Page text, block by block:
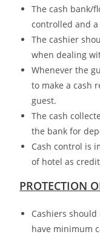
The cash bank/
controlled and
The cashier
when dealing
Whenever the
to make a cash
guest.
The cash
the bank for
Cash control is
of hotel as
PROTECTION
Cashiers
have minimum